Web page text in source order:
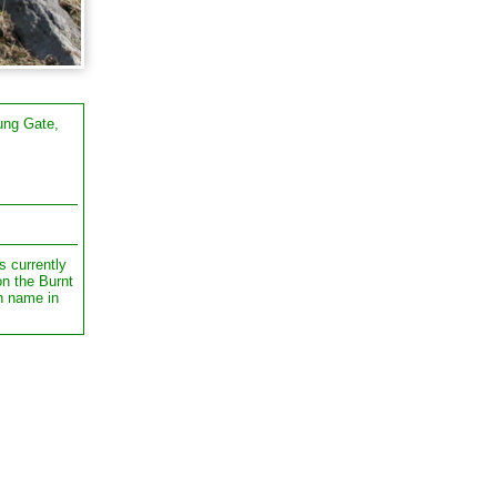
Gate,
currently
the Burnt
name in